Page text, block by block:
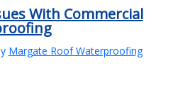
With Commercial
Margate Roof Waterproofing